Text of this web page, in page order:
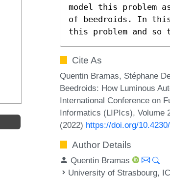
model this problem
of beedroids. In
this problem and so
Cite As
Quentin Bramas, Stéphane
Beedroids: How Luminous
International Conference on
Informatics (LIPIcs), Volume
(2022) https://doi.org/
Author Details
Quentin Bramas
University of Strasbourg,